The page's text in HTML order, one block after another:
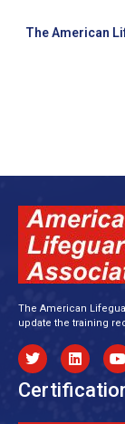
The American
The American
update the training